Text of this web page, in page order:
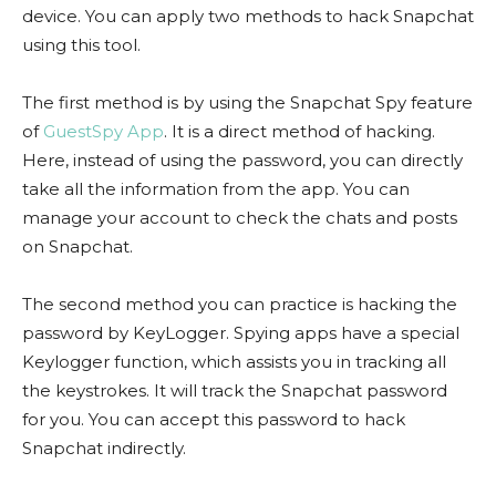
device. You can apply two methods to hack Snapchat
using this tool.
The first method is by using the Snapchat Spy feature
of GuestSpy App. It is a direct method of hacking.
Here, instead of using the password, you can directly
take all the information from the app. You can
manage your account to check the chats and posts
on Snapchat.
The second method you can practice is hacking the
password by KeyLogger. Spying apps have a special
Keylogger function, which assists you in tracking all
the keystrokes. It will track the Snapchat password
for you. You can accept this password to hack
Snapchat indirectly.